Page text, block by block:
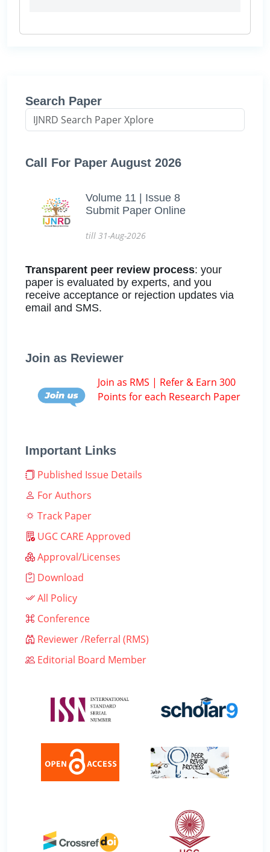
Search Paper
Call For Paper August 2026
Volume 11 | Issue 8
Submit Paper Online
till 31-Aug-2026
Transparent peer review process: your
paper is evaluated by experts, and you
receive acceptance or rejection updates via
email and SMS.
Join as Reviewer
Join as RMS | Refer & Earn 300
Points for each Research Paper
Important Links
Published Issue Details
For Authors
Track Paper
UGC CARE Approved
Approval/Licenses
Download
All Policy
Conference
Reviewer /Referral (RMS)
Editorial Board Member